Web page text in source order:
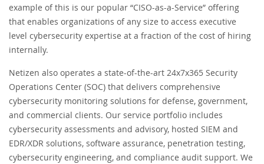
example of this is our popular “CISO-as-a-Service” offering
that enables organizations of any size to access executive
level cybersecurity expertise at a fraction of the cost of hiring
internally.
Netizen also operates a state-of-the-art 24x7x365 Security
Operations Center (SOC) that delivers comprehensive
cybersecurity monitoring solutions for defense, government,
and commercial clients. Our service portfolio includes
cybersecurity assessments and advisory, hosted SIEM and
EDR/XDR solutions, software assurance, penetration testing,
cybersecurity engineering, and compliance audit support. We